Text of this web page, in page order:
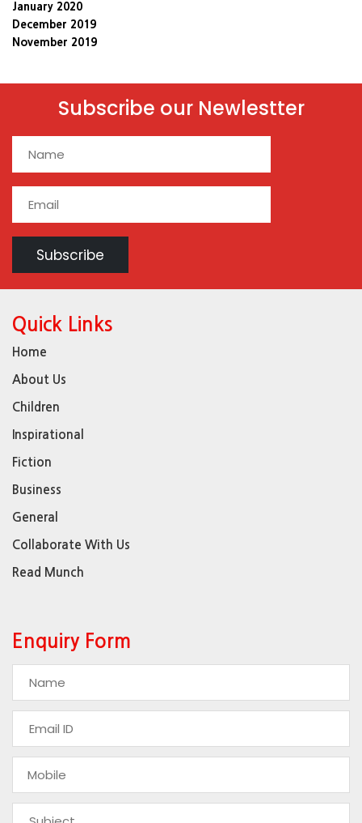
January 2020
December 2019
November 2019
Subscribe our Newlestter
Quick Links
Home
About Us
Children
Inspirational
Fiction
Business
General
Collaborate With Us
Read Munch
Enquiry Form